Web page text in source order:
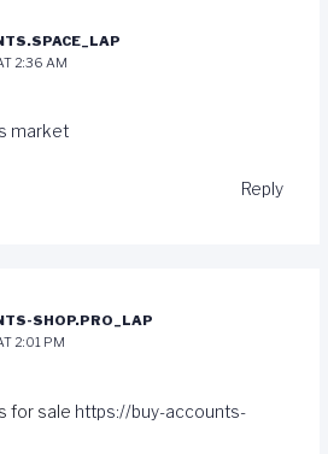
2:36 AM
market
Reply
SHOP.PRO_LAP
2:01 PM
for sale https://buy-accounts-